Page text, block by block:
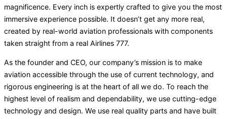
magnificence. Every inch is expertly crafted to give you the most
immersive experience possible. It doesn’t get any more real,
created by real-world aviation professionals with components
taken straight from a real Airlines 777.
As the founder and CEO, our company’s mission is to make
aviation accessible through the use of current technology, and
rigorous engineering is at the heart of all we do. To reach the
highest level of realism and dependability, we use cutting-edge
technology and design. We use real quality parts and have built